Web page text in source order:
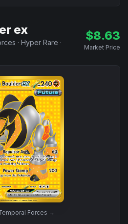
ex
· Hyper Rare ·
$8.63
Market Price
Forces →